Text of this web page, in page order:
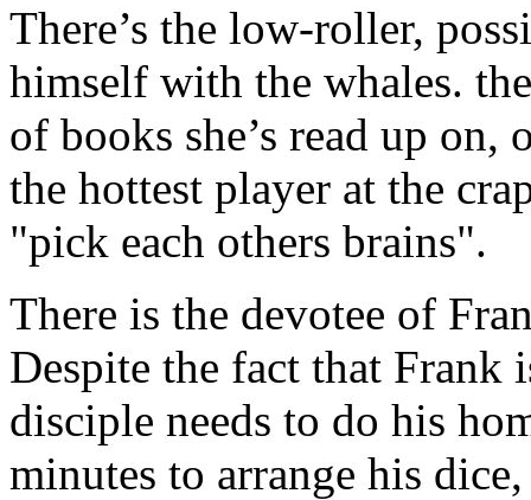
There’s the low-roller,
himself with the whales.
of books she’s read up on,
the hottest player at the
"pick each others brains".
There is the devotee of
Despite the fact that Frank
disciple needs to do his
minutes to arrange his